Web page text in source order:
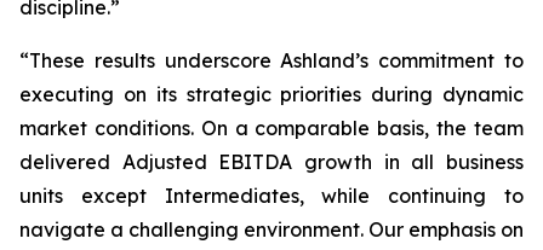
discipline.”
“These results underscore Ashland’s commitment to
executing on its strategic priorities during dynamic
market conditions. On a comparable basis, the team
delivered Adjusted EBITDA growth in all business
units except Intermediates, while continuing to
navigate a challenging environment. Our emphasis on